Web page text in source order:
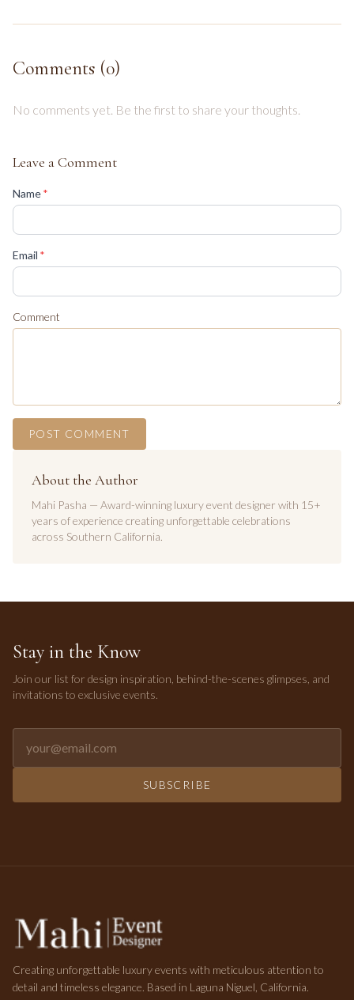
Comments (0)
No comments yet. Be the first to share your thoughts.
Leave a Comment
Name*
Email *
Comment
POST COMMENT
About the Author
Mahi Pasha — Award-winning luxury event designer with 15+
years of experience creating unforgettable celebrations
across Southern California.
Stay in the Know
Join our list for design inspiration, behind-the-scenes glimpses, and
invitations to exclusive events.
SUBSCRIBE
Creating unforgettable luxury events with meticulous attention to
detail and timeless elegance. Based in Laguna Niguel, California.